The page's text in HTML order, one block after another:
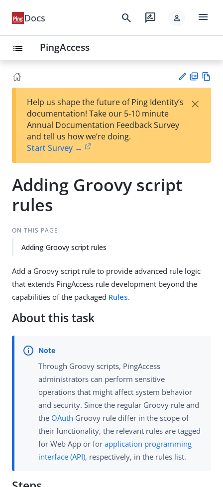
Docs search rate_review person menu
list PingAccess
est
t
F
Help us shape the future of Ping Identity’s
documentation! Take our 5-10 minute
Annual Documentation Feedback Survey
and tell us how we’re doing.
Start Survey →
×
Adding Groovy script
rules
ON THIS PAGE
Adding Groovy script rules
Add a Groovy script rule to provide advanced rule logic
that extends PingAccess rule development beyond the
capabilities of the packaged Rules.
About this task
Through Groovy scripts, PingAccess
administrators can perform sensitive
operations that might affect system behavior
and security. Since the regular Groovy rule and
the OAuth Groovy rule differ in the scope of
their functionality, the relevant rules are tagged
for Web App or for application programming
interface (API), respectively, in the rules list.